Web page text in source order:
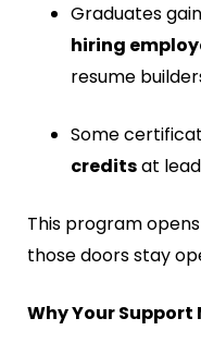
Graduates
hiring
resume
Some
creditsat
This program
those doors stay
Why Your